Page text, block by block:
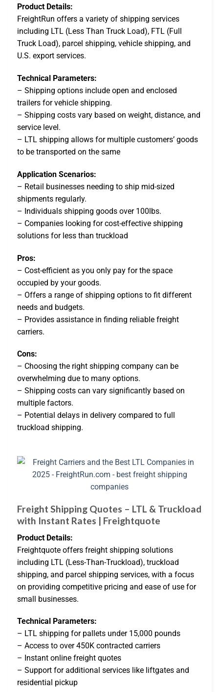
Product Details:
FreightRun offers a variety of shipping services
including LTL (Less Than Truck Load), FTL (Full
Truck Load), parcel shipping, vehicle shipping, and
U.S. export services.
Technical Parameters:
– Shipping options include open and enclosed
trailers for vehicle shipping.
– Shipping costs vary based on weight, distance, and
service level.
– LTL shipping allows for multiple customers’ goods
to be transported on the same
Application Scenarios:
– Retail businesses needing to ship mid-sized
shipments regularly.
– Individuals shipping goods over 100lbs.
– Companies looking for cost-effective shipping
solutions for less than truckload
Pros:
– Cost-efficient as you only pay for the space
occupied by your goods.
– Offers a range of shipping options to fit different
needs and budgets.
– Provides assistance in finding reliable freight
carriers.
Cons:
– Choosing the right shipping company can be
overwhelming due to many options.
– Shipping costs can vary significantly based on
multiple factors.
– Potential delays in delivery compared to full
truckload shipping.
Freight Shipping Quotes – LTL & Truckload
with Instant Rates | Freightquote
Product Details:
Freightquote offers freight shipping solutions
including LTL (Less-Than-Truckload), truckload
shipping, and parcel shipping services, with a focus
on providing competitive pricing and ease of use for
small businesses.
Technical Parameters:
– LTL shipping for pallets under 15,000 pounds
– Access to over 450K contracted carriers
– Instant online freight quotes
– Support for additional services like liftgates and
residential pickup